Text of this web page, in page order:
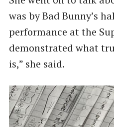
was by Bad Bunny’s
performance at the
demonstrated what
is,” she said.